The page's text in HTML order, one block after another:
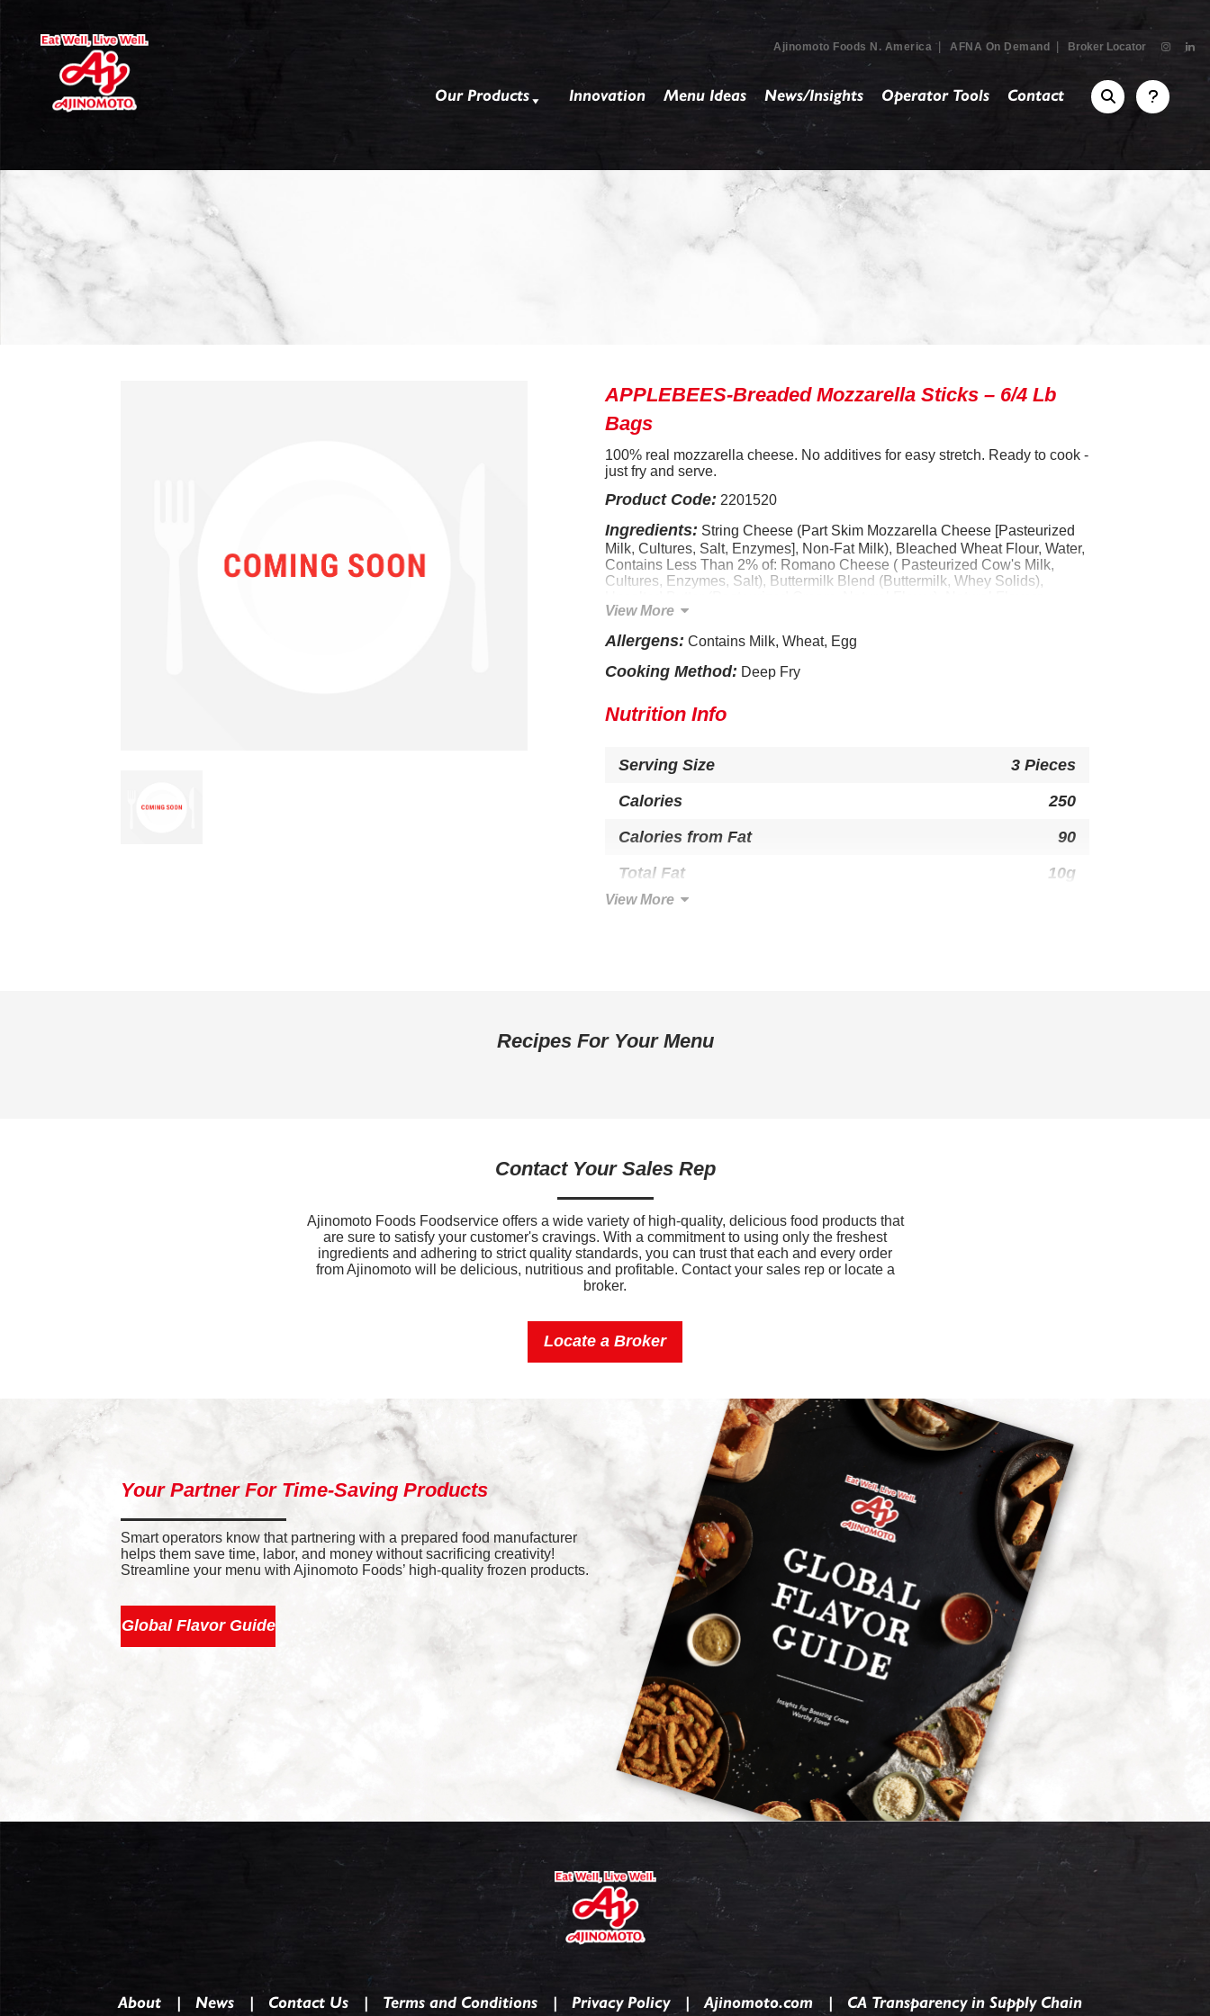
Ajinomoto Foods N. America AFNA On Demand Broker Locator
Our Products Innovation Menu Ideas News/Insights Operator Tools Contact
APPLEBEES-Breaded Mozzarella Sticks – 6/4 Lb
Bags
100% real mozzarella cheese. No additives for easy stretch. Ready to cook -
just fry and serve.
Product Code: 2201520
Ingredients: String Cheese (Part Skim Mozzarella Cheese [Pasteurized
Milk, Cultures, Salt, Enzymes], Non-Fat Milk), Bleached Wheat Flour, Water,
Contains Less Than 2% of: Romano Cheese ( Pasteurized Cow's Milk,
Cultures, Enzymes, Salt), Buttermilk Blend (Buttermilk, Whey Solids),
Spices, Garlic Powder, Onion Powder, Whey, Yeast, Wheat Gluten, Whole
Starch, Dextrin, Sugar, Dextrose, Maltodextrin, Salt, Leavening (Sodium
Bicarbonate, Sodium Aluminum Phosphate, Sodium Acid Pyrophosphate),
Yeast Extract, Citric Acid, Soybean Oil, Xanthan Gum, Paprika Extract
View More
Allergens: Contains Milk, Wheat, Egg
Cooking Method: Deep Fry
Nutrition Info
Serving Size
3 Pieces
Calories
250
Calories from Fat
90
Total Fat
10g
Saturated Fat
Dietary Fiber
Protein
Calcium
Iron
Sodium
Vitamin D
View More
Recipes For Your Menu
Contact Your Sales Rep
Ajinomoto Foods Foodservice offers a wide variety of high-quality, delicious food products that
are sure to satisfy your customer's cravings. With a commitment to using only the freshest
ingredients and adhering to strict quality standards, you can trust that each and every order
from Ajinomoto will be delicious, nutritious and profitable. Contact your sales rep or locate a
broker.
Locate a Broker
Your Partner For Time-Saving Products
Smart operators know that partnering with a prepared food manufacturer
helps them save time, labor, and money without sacrificing creativity!
Streamline your menu with Ajinomoto Foods’ high-quality frozen products.
Global Flavor Guide
About News Contact Us Terms and Conditions Privacy Policy Ajinomoto.com CA Transparency in Supply Chain